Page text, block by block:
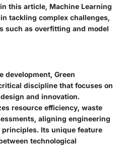
this article, Machine Learning
tackling complex challenges,
such as overfitting and model
development, Green
discipline that focuses on
and innovation.
resource efficiency, waste
aligning engineering
Its unique feature
technological